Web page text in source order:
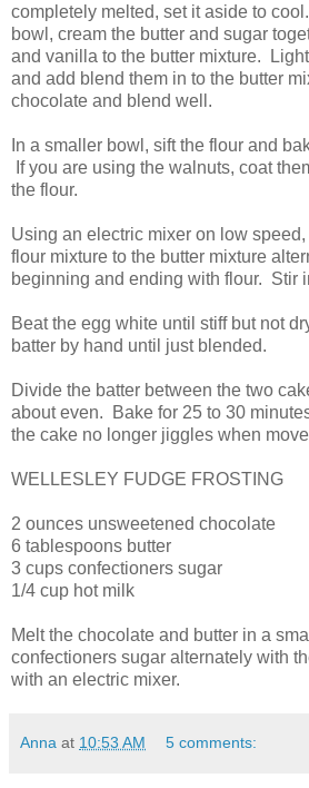
completely melted, set it aside to
bowl, cream the butter and sugar
and vanilla to the butter mixture.
and add blend them in to the butter
chocolate and blend well.
In a smaller bowl, sift the flour and
If you are using the walnuts, coat
the flour.
Using an electric mixer on low
flour mixture to the butter mixture
beginning and ending with flour. Stir
Beat the egg white until stiff but not
batter by hand until just blended.
Divide the batter between the two
about even. Bake for 25 to 30
the cake no longer jiggles when
WELLESLEY FUDGE FROSTING
2 ounces unsweetened chocolate
6 tablespoons butter
3 cups confectioners sugar
1/4 cup hot milk
Melt the chocolate and butter in a
confectioners sugar alternately with
with an electric mixer.
Anna at 10:53 AM 5 comments: